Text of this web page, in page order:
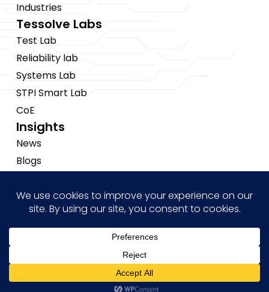
Industries
Tessolve Labs
Test Lab
Reliability lab
Systems Lab
STPI Smart Lab
CoE
Insights
News
Blogs
Brochures
Case Studies
Copyright © 2026 Tessolve
Hi! how may I help you?